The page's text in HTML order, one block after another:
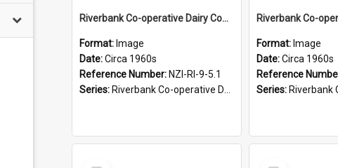
Riverbank Co-operative Dairy Company Limited. Cheesemaking, circa 1960s
Format: Image
Date:Circa 1960s
Reference Number: NZI-RI-9-5.1
Series: Riverbank Co-operative Dairy Company photograph collection
Format: Image
Date:Circa 1960s
Reference
Series: Riverbank Co-operative
Select
Select